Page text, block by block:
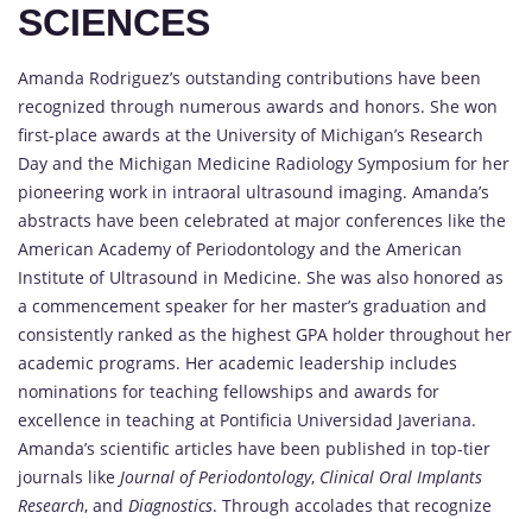
SCIENCES
Amanda Rodriguez’s outstanding contributions have been
recognized through numerous awards and honors. She won
first-place awards at the University of Michigan’s Research
Day and the Michigan Medicine Radiology Symposium for her
pioneering work in intraoral ultrasound imaging. Amanda’s
abstracts have been celebrated at major conferences like the
American Academy of Periodontology and the American
Institute of Ultrasound in Medicine. She was also honored as
a commencement speaker for her master’s graduation and
consistently ranked as the highest GPA holder throughout her
academic programs. Her academic leadership includes
nominations for teaching fellowships and awards for
excellence in teaching at Pontificia Universidad Javeriana.
Amanda’s scientific articles have been published in top-tier
journals like Journal of Periodontology, Clinical Oral Implants
Research, and Diagnostics. Through accolades that recognize